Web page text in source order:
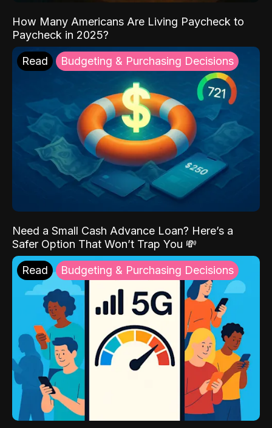
How Many Americans Are Living Paycheck to
Paycheck in 2025?
Read Budgeting & Purchasing Decisions
Need a Small Cash Advance Loan? Here’s a
Safer Option That Won’t Trap You 💸
Read Budgeting & Purchasing Decisions